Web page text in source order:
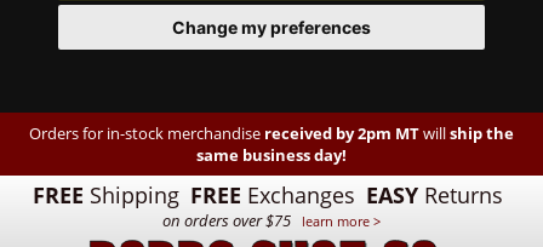
Change my preferences
Orders for in-stock merchandise received by 2pm MTwillship the
same business day!
FREE Shipping FREE Exchanges EASY Returns
on orders over $75 learn more >